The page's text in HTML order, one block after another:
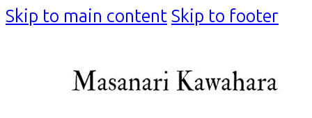
Skip to main contentSkip to footer